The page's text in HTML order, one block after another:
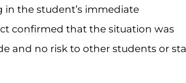
in the student’s immediate
confirmed that the situation was
and no risk to other students or